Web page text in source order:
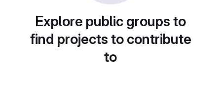
Explore public groups to
find projects to contribute
to